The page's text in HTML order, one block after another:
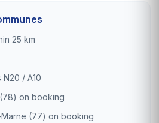
25 km
N20 / A10
on booking
(77) on booking